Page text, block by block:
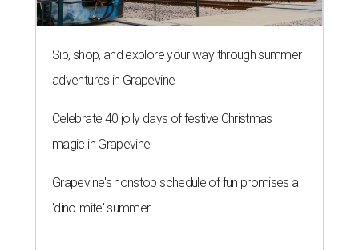
Sip, shop, and explore your way through summer
adventures in Grapevine
Celebrate 40 jolly days of festive Christmas
magic in Grapevine
Grapevine's nonstop schedule of fun promises a
'dino-mite' summer